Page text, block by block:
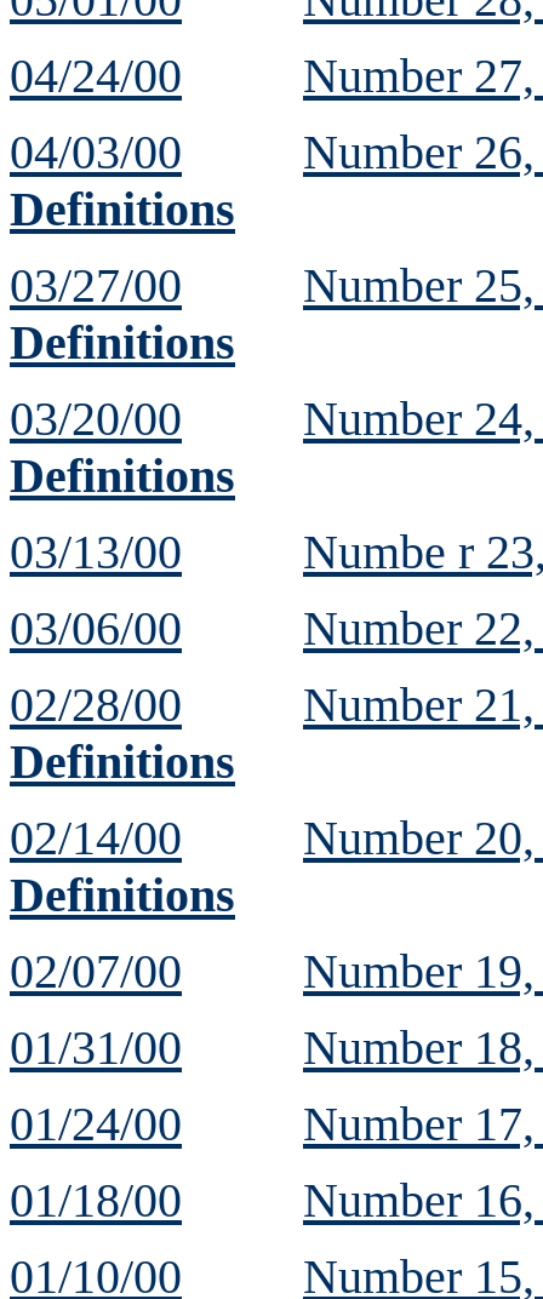
04/24/00
Number
04/03/00
Number
Definitions
03/27/00
Number
Definitions
03/20/00
Number
Definitions
03/13/00
Numbe r
03/06/00
Number
02/28/00
Number
Definitions
02/14/00
Number
Definitions
02/07/00
Number
01/31/00
Number
01/24/00
Number
01/18/00
Number
01/10/00
Number